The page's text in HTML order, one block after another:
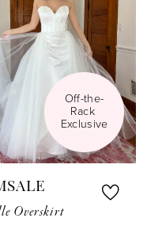
Off-the-
Rack
Exclusive
Overskirt